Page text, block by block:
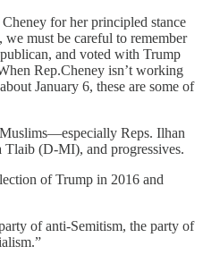
for her principled stance
must be careful to remember
and voted with Trump
Rep.Cheney isn’t working
January 6, these are some of
Muslims—especially Reps. Ilhan
(D-MI), and progressives.
of Trump in 2016 and
of anti-Semitism, the party of